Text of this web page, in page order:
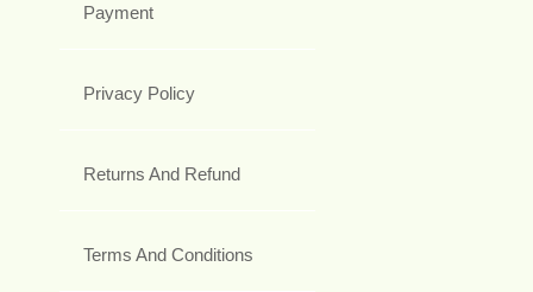
Payment
Privacy Policy
Returns And Refund
Terms And Conditions